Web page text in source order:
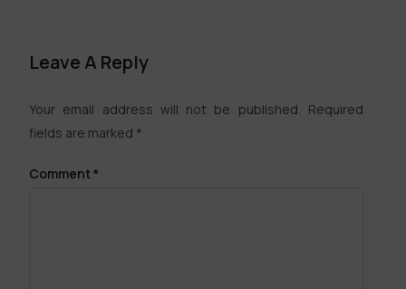
Leave A Reply
Your email address will not be published. Required
fields are marked *
Comment*